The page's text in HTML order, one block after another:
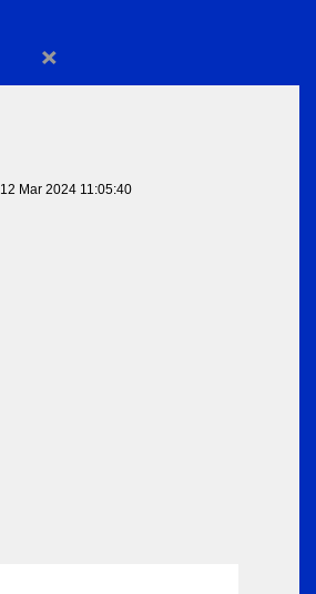
×
12 Mar 2024 11:05:40